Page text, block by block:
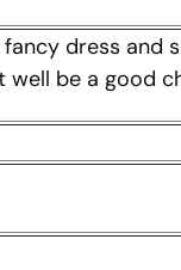
dress and
be a good